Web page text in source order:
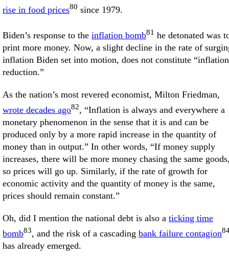
rise in food prices80 since 1979.
Biden’s response to the inflation bomb81 he detonated was
print more money. Now, a slight decline in the rate of
inflation Biden set into motion, does not constitute “inflation
reduction.”
As the nation’s most revered economist, Milton Friedman,
wrote decades ago82, “Inflation is always and everywhere a
monetary phenomenon in the sense that it is and can be
produced only by a more rapid increase in the quantity of
money than in output.” In other words, “If money supply
increases, there will be more money chasing the same
so prices will go up. Similarly, if the rate of growth for
economic activity and the quantity of money is the same,
prices should remain constant.”
Oh, did I mention the national debt is also a ticking time
bomb83, and the risk of a cascading bank failure contagion
has already emerged.